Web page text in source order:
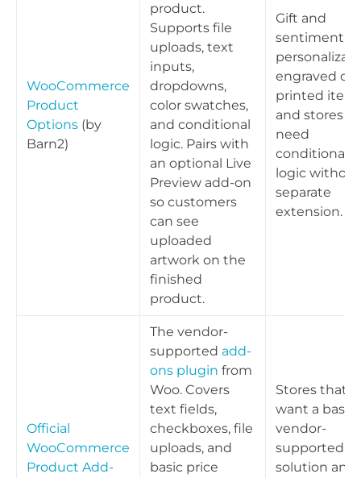
WooCommerce
Product
Options (by
Barn2)
product.
Supports file
uploads, text
inputs,
dropdowns,
color swatches,
and conditional
logic. Pairs with
an optional Live
Preview add-on
so customers
can see
uploaded
artwork on the
finished
product.
Gift and
sentimental
engraved or
printed
and stores
need
conditional
logic
separate
extension.
Official
WooCommerce
Product Add-
The vendor-
supported add-
ons plugin from
Woo. Covers
text fields,
checkboxes, file
uploads, and
basic price
Stores that
want a basic,
vendor-
supported
solution and